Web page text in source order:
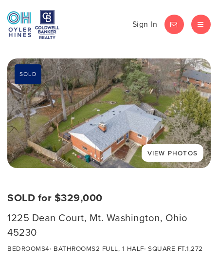
Sign In LET'S CHAT
SOLD
SOLD for $329,000
1225 Dean Court, Mt. Washington, Ohio
45230
BEDROOMS4 BATHROOMS2 FULL, 1 HALF SQUARE FT.1,272